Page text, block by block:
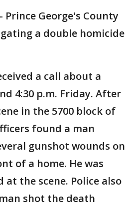
- Prince George's County
a double homicide
a call about a
4:30 p.m. Friday. After
in the 5700 block of
found a man
gunshot wounds on
of a home. He was
at the scene. Police also
shot the death